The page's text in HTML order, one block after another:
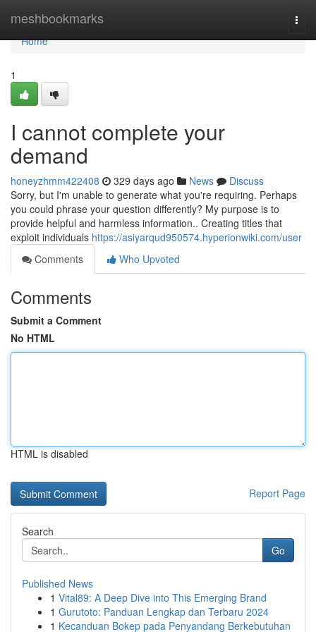
meshbookmarks
Home
Home
1
I cannot complete your
demand
honeyzhmm422408 329 days ago News
Discuss
Sorry, but I'm unable to generate what you're requiring. Perhaps
you could phrase your question differently? My purpose is to
provide helpful and harmless information.. Creating titles that
exploit individuals https://asiyarqud950574.hyperionwiki.com/user
Comments
Who Upvoted
Comments
Submit a Comment
No HTML
HTML is disabled
Report Page
Search
Go
Published News
1 Vital89: A Deep Dive into This Emerging Brand
1 Gurutoto: Panduan Lengkap dan Terbaru 2024
1 Kecanduan Bokep pada Penyandang Berkebutuhan